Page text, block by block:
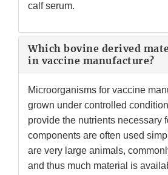
calf serum.
Which bovine derived
in vaccine manufacture?
Microorganisms for vaccine
grown under controlled
provide the nutrients necessary
components are often used
are very large animals,
and thus much material is